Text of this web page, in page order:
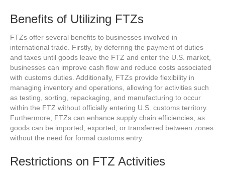
Benefits of Utilizing FTZs
FTZs offer several benefits to businesses involved in
international trade. Firstly, by deferring the payment of duties
and taxes until goods leave the FTZ and enter the U.S. market,
businesses can improve cash flow and reduce costs associated
with customs duties. Additionally, FTZs provide flexibility in
managing inventory and operations, allowing for activities such
as testing, sorting, repackaging, and manufacturing to occur
within the FTZ without officially entering U.S. customs territory.
Furthermore, FTZs can enhance supply chain efficiencies, as
goods can be imported, exported, or transferred between zones
without the need for formal customs entry.
Restrictions on FTZ Activities